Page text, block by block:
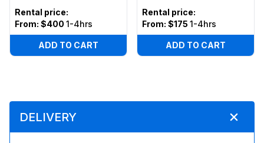
Rental price:
From: $400 1-4hrs
ADD TO CART
Rental price:
From: $175 1-4hrs
ADD TO CART
DELIVERY